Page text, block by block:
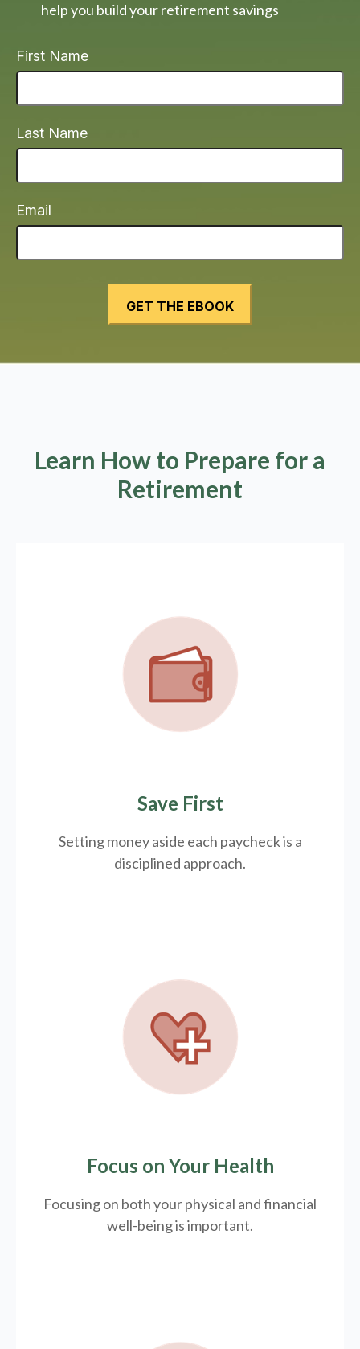
help you build your retirement savings
First Name
Last Name
Email
Learn How to Prepare for a
Retirement
Save First
Setting money aside each paycheck is a
disciplined approach.
Focus on Your Health
Focusing on both your physical and financial
well-being is important.